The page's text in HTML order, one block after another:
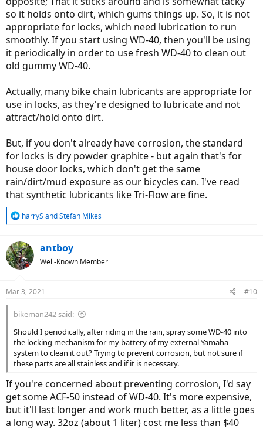
so it holds onto dirt, which gums things up. So, it is not
appropriate for locks, which need lubrication to run
smoothly. If you start using WD-40, then you'll be using
it periodically in order to use fresh WD-40 to clean out
old gummy WD-40.
Actually, many bike chain lubricants are appropriate for
use in locks, as they're designed to lubricate and not
attract/hold onto dirt.
But, if you don't already have corrosion, the standard
for locks is dry powder graphite - but again that's for
house door locks, which don't get the same
rain/dirt/mud exposure as our bicycles can. I've read
that synthetic lubricants like Tri-Flow are fine.
R
c
t
i
s
harryS andStefan Mikes
antboy
Well-Known Member
Mar 3, 2021 #10
bikeman242 said:
Should I periodically, after riding in the rain, spray some WD-40 into
the locking mechanism for my battery of my external Yamaha
system to clean it out? Trying to prevent corrosion, but not sure if
these parts are all stainless and if it is necessary.
If you're concerned about preventing corrosion, I'd say
get some ACF-50 instead of WD-40. It's more expensive,
but it'll last longer and work much better, as a little goes
a long way. 32oz (about 1 liter) cost me less than $40